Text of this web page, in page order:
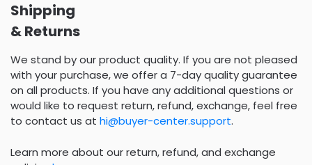
Shipping
& Returns
We stand by our product quality. If you are not pleased
with your purchase, we offer a 7-day quality guarantee
on all products. If you have any additional questions or
would like to request return, refund, exchange, feel free
to contact us at hi@buyer-center.support.
Learn more about our return, refund, and exchange